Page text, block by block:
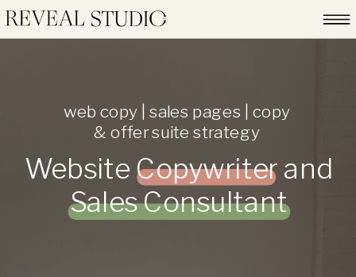
Website Copywriter and
Sales Consultant
web copy | sales pages | copy
& offer suite strategy